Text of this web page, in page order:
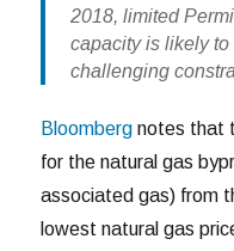
2018, limited
capacity is likely to
challenging
Bloomberg notes that
for the natural gas
associated gas) from
lowest natural gas